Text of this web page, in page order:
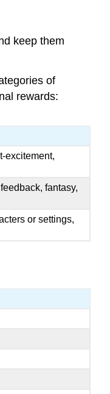
keep them
of
rewards:
excitement,
fantasy,
or settings,